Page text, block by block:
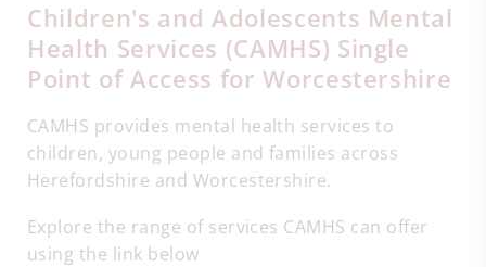
Children's and Adolescents Mental
Health Services (CAMHS) Single
Point of Access for Worcestershire
CAMHS provides mental health services to
children, young people and families across
Herefordshire and Worcestershire.
Explore the range of services CAMHS can offer
using the link below